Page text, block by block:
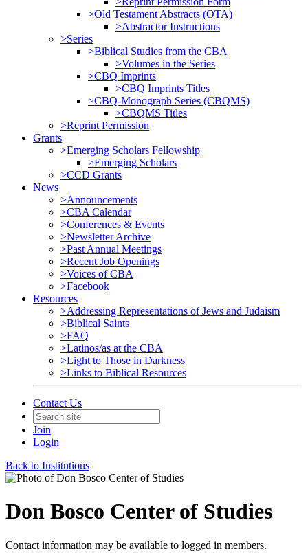
>Old Testament Abstracts (OTA)
>Abstractor Instructions
>Series
>Biblical Studies from the CBA
>Volumes in the Series
>CBQ Imprints
>CBQ Imprints Titles
>CBQ-Monograph Series (CBQMS)
>CBQMS Titles
>Reprint Permission
Grants
>Emerging Scholars Fellowship
>Emerging Scholars
>CCD Grants
News
>Announcements
>CBA Calendar
>Conferences & Events
>Newsletter Archive
>Past Annual Meetings
>Recent Job Openings
>Voices of CBA
>Facebook
Resources
>Addressing Representations of Jews and Judaism
>Biblical Saints
>FAQ
>Latinos/as at the CBA
>Light to Those in Darkness
>Links to Biblical Resources
Contact Us
Join
Login
Back to Institutions
Don Bosco Center of Studies
Contact information may be available to logged in members.